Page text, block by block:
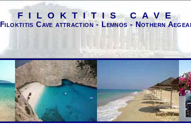
FILOKTITIS CAVE
Filoktitis Cave attraction - Lemnos - Nothern